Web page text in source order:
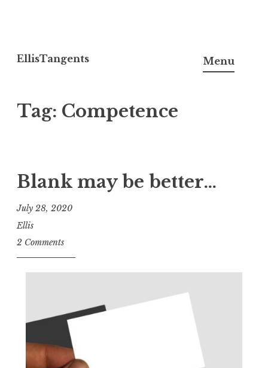
to
EllisTangents Menu
Tag: Competence
Blank may be better…
July 28, 2020
Ellis
2 Comments